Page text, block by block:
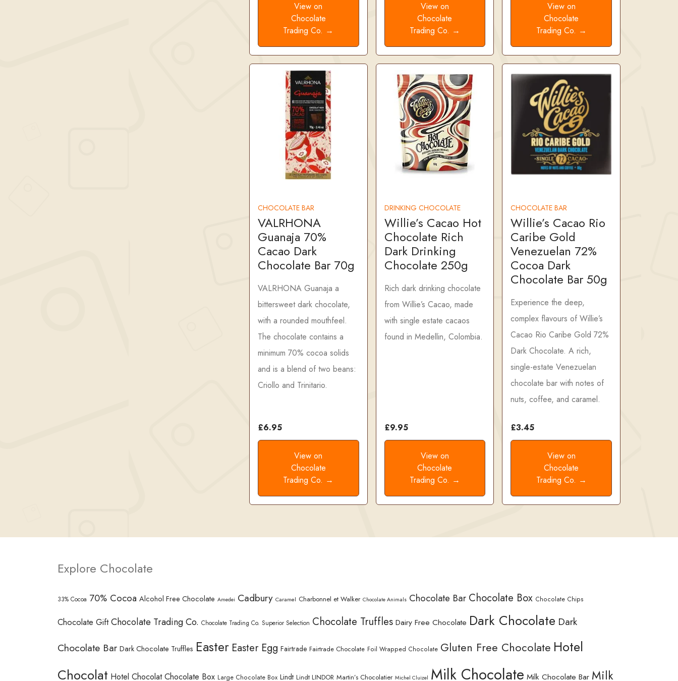
View on
Chocolate
Trading Co. →
View on
Chocolate
Trading Co. →
View on
Chocolate
Trading Co. →
CHOCOLATE BAR
VALRHONA
Guanaja 70%
Cacao Dark
Chocolate Bar 70g
VALRHONA Guanaja a
bittersweet dark chocolate,
with a rounded mouthfeel.
The chocolate contains a
minimum 70% cocoa solids
and is a blend of two beans:
Criollo and Trinitario.
£6.95
View on
Chocolate
Trading Co. →
DRINKING CHOCOLATE
Willie’s Cacao Hot
Chocolate Rich
Dark Drinking
Chocolate 250g
Rich dark drinking chocolate
from Willie’s Cacao, made
with single estate cacaos
found in Medellin, Colombia.
£9.95
View on
Chocolate
Trading Co. →
CHOCOLATE BAR
Willie’s Cacao Rio
Caribe Gold
Venezuelan 72%
Cocoa Dark
Chocolate Bar 50g
Experience the deep,
complex flavours of Willie’s
Cacao Rio Caribe Gold 72%
Dark Chocolate. A rich,
single-estate Venezuelan
chocolate bar with notes of
nuts, coffee, and caramel.
£3.45
View on
Chocolate
Trading Co. →
Explore Chocolate
33% Cocoa 70% Cocoa Alcohol Free Chocolate Amedei Cadbury Caramel Charbonnel et Walker Chocolate Animals Chocolate Bar Chocolate Box Chocolate Chips
Chocolate Gift Chocolate Trading Co. Chocolate Trading Co. Superior Selection Chocolate Truffles Dairy Free Chocolate Dark Chocolate Dark
Chocolate Bar Dark Chocolate Truffles Easter Easter Egg Fairtrade Fairtrade Chocolate Foil Wrapped Chocolate Gluten Free Chocolate Hotel
Chocolat Hotel Chocolat Chocolate Box Large Chocolate Box Lindt Lindt LINDOR Martin’s Chocolatier Michel Cluizel Milk Chocolate Milk Chocolate Bar Milk